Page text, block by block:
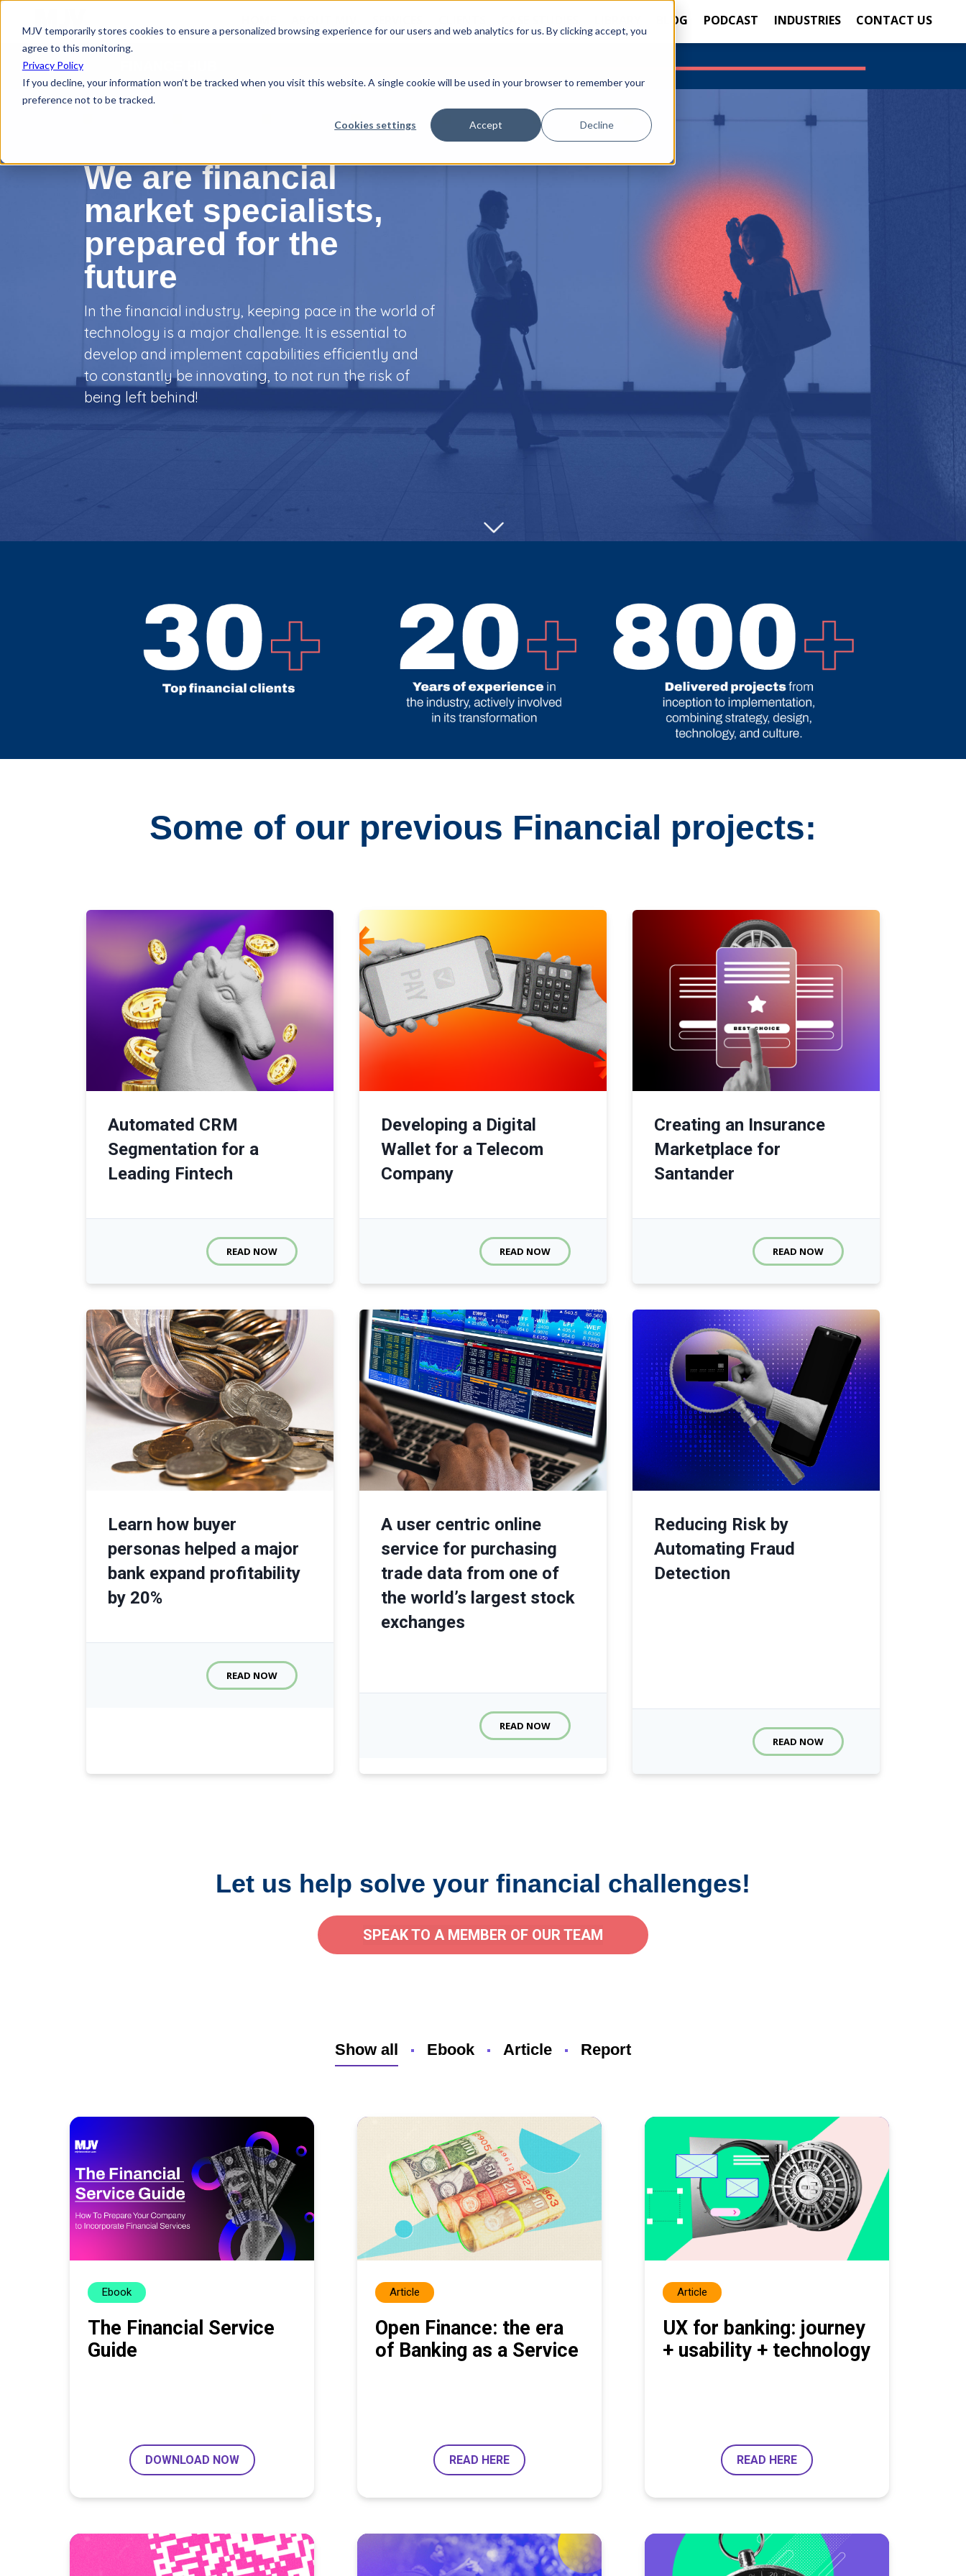
MJV temporarily stores cookies to ensure a personalized browsing experience for our users and web analytics for us. By clicking accept, you
agree to this monitoring.
Privacy Policy
If you decline, your information won’t be tracked when you visit this website. A single cookie will be used in your browser to remember your
preference not to be tracked.
Cookies settings Accept Decline
BLOG PODCAST INDUSTRIES CONTACT US
We are financial
market specialists,
prepared for the
future
In the financial industry, keeping pace in the world of
technology is a major challenge. It is essential to
develop and implement capabilities efficiently and
to constantly be innovating, to not run the risk of
being left behind!
Some of our previous Financial projects:
Automated CRM
Segmentation for a
Leading Fintech
READ NOW
Developing a Digital
Wallet for a Telecom
Company
READ NOW
Creating an Insurance
Marketplace for
Santander
READ NOW
Learn how buyer
personas helped a major
bank expand profitability
by 20%
READ NOW
A user centric online
service for purchasing
trade data from one of
the world’s largest stock
exchanges
READ NOW
Reducing Risk by
Automating Fraud
Detection
READ NOW
Let us help solve your financial challenges!
SPEAK TO A MEMBER OF OUR TEAM
Show all Ebook Article Report
Ebook
The Financial Service
Guide
DOWNLOAD NOW
Article
Open Finance: the era
of Banking as a Service
READ HERE
Article
UX for banking: journey
+ usability + technology
READ HERE